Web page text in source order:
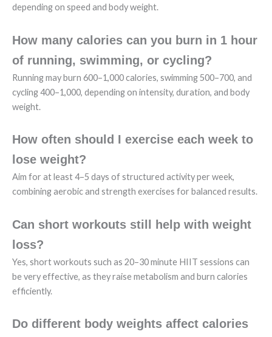
depending on speed and body weight.
How many calories can you burn in 1 hour
of running, swimming, or cycling?
Running may burn 600–1,000 calories, swimming 500–700, and
cycling 400–1,000, depending on intensity, duration, and body
weight.
How often should I exercise each week to
lose weight?
Aim for at least 4–5 days of structured activity per week,
combining aerobic and strength exercises for balanced results.
Can short workouts still help with weight
loss?
Yes, short workouts such as 20–30 minute HIIT sessions can
be very effective, as they raise metabolism and burn calories
efficiently.
Do different body weights affect calories